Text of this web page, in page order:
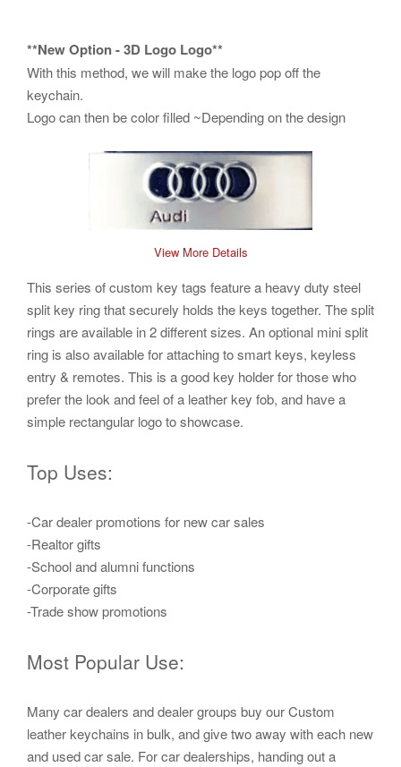
**New Option - 3D Logo Logo**
With this method, we will make the logo pop off the
keychain.
Logo can then be color filled ~Depending on the design
View More Details
This series ofcustom key tags feature a heavy duty steel
split key ringthat securely holds the keys together. The split
rings are available in 2 different sizes. An optional mini split
ring is also available for attaching to smart keys, keyless
entry & remotes. This is a good key holderfor those who
prefer the look and feel of a leather key fob, and have a
simple rectangular logo to showcase.
Top Uses:
-Car dealer promotions for new car sales
-Realtor gifts
-School and alumni functions
-Corporate gifts
-Trade show promotions
Most Popular Use:
Many car dealers and dealer groups buy our Custom
leather keychains in bulk, and give two away with each new
and used car sale. For car dealerships, handing out a